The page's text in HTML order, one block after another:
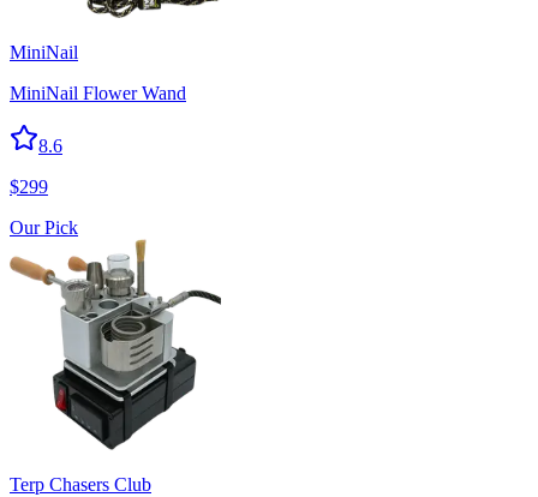
MiniNail
MiniNail Flower Wand
8.6
$299
Our Pick
Terp Chasers Club